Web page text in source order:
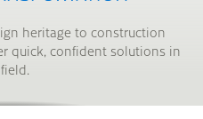
heritage to construction
quick, confident solutions in